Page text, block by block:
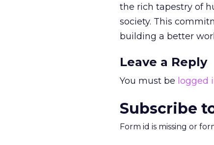
the rich tapestry of
society. This
building a better
Leave a Reply
You must be logged
Subscribe
Form id is missing or